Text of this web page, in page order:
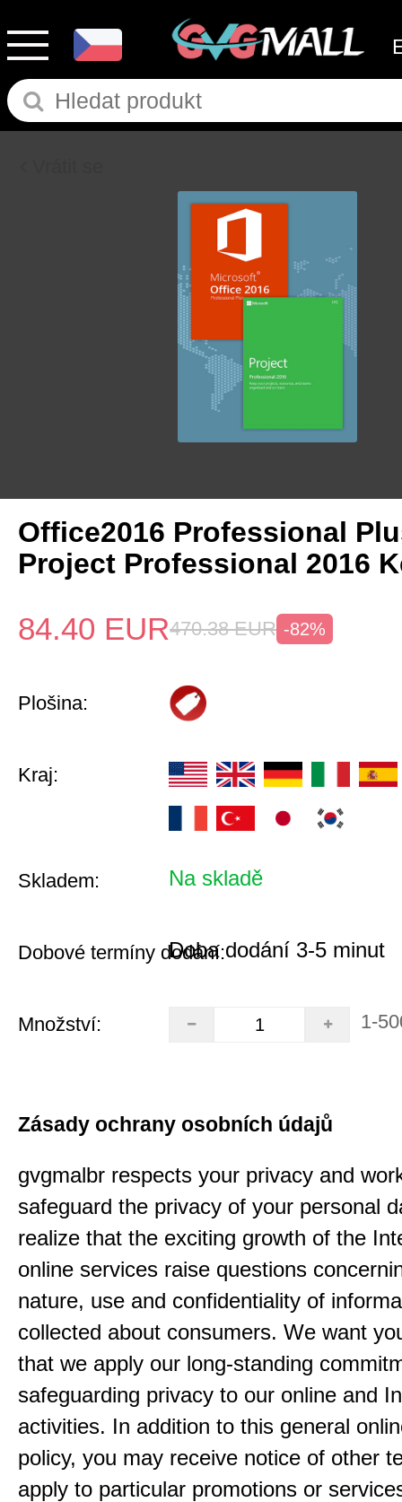
Office2016 Professional
Project Professional 2016
84.40 EUR470.38 EUR -82%
Plošina:
Kraj:
Skladem: Na skladě
Dobové termíny dodání:Doba dodání 3-5 minut
Množství: 1-
Zásady ochrany osobních údajů
gvgmalbr respects your privacy and
safeguard the privacy of your personal
realize that the exciting growth of the
online services raise questions
nature, use and confidentiality of
collected about consumers. We want
that we apply our long-standing
safeguarding privacy to our online and
activities. In addition to this general
policy, you may receive notice of other
apply to particular promotions or